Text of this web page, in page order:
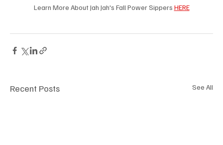
Learn More About Jah Jah's Fall Power Sippers HERE
Recent Posts See All